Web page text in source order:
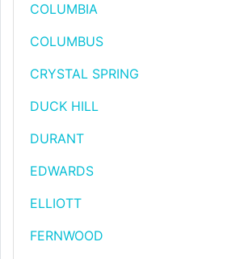
COLUMBIA
COLUMBUS
CRYSTAL SPRING
DUCK HILL
DURANT
EDWARDS
ELLIOTT
FERNWOOD